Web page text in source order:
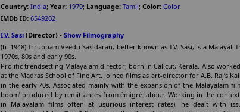
Country: India; Year: 1979; Language: Tamil; Color: Color
IMDb ID: 6549202
I.V. Sasi (Director) - Show Filmography
(b. 1948) Irruppam Veedu Sasidaran, better known as I.V. Sasi, is a
1970s, 80s and early 90s.
Prolific trendsetting Malayalam director; born in Calicut, Kerala. Also
at the Madras School of Fine Art. Joined films as art-director for A.B. Raj’s
in the early 70s. Associated mainly with the expansion of the Malayalam
boom’ produced by remittances from émigré labour. Working in the
in Malayalam films often at usurious interest rates), he dealt with